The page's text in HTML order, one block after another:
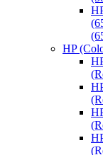
HP